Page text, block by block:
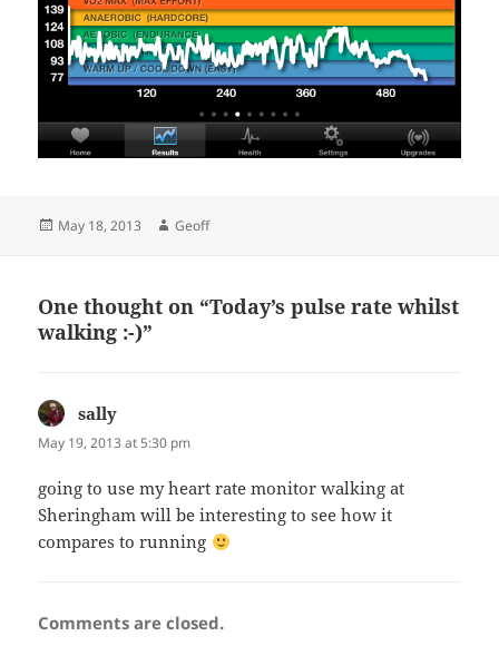
Posted
May 18, 2013 Author
Geoff
One thought on “Today’s pulse rate whilst
walking :-)”
sally
May 19, 2013 at 5:30 pm
going to use my heart rate monitor walking at
Sheringham will be interesting to see how it
compares to running
Comments are closed.